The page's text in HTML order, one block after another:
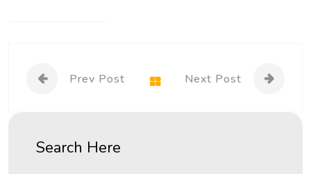
Prev Post Next Post
Search Here